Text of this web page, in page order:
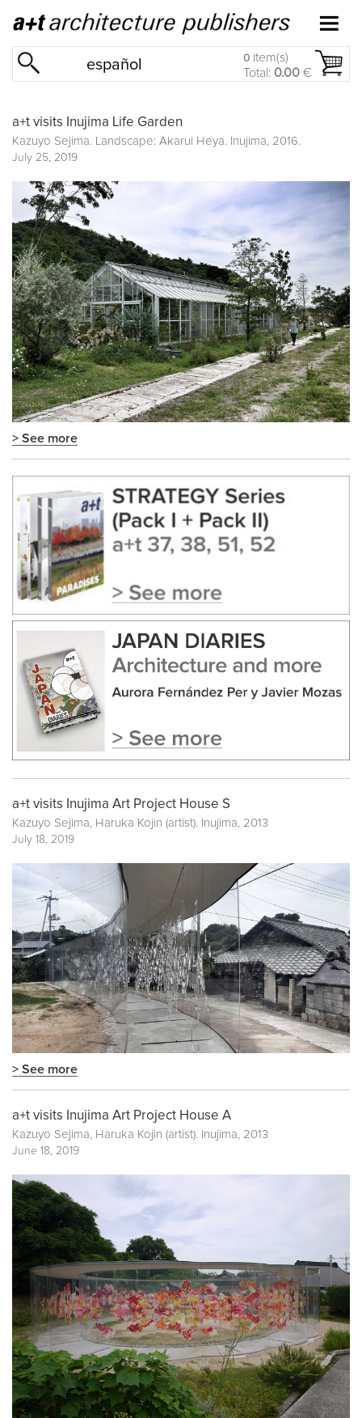
español 0 item(s)
Total: 0.00 €
a+t visits Inujima Life Garden
Kazuyo Sejima. Landscape: Akarui Heya. Inujima, 2016.
July 25, 2019
> See more
a+t visits Inujima Art Project House S
Kazuyo Sejima, Haruka Kojin (artist). Inujima, 2013
July 18, 2019
> See more
a+t visits Inujima Art Project House A
Kazuyo Sejima, Haruka Kojin (artist). Inujima, 2013
June 18, 2019